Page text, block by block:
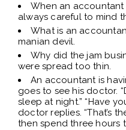
When an
always careful to mind
What is an
manian devil.
Why did the jam
were spread too thin.
An accountant is
goes to see his doctor.
sleep at night.” “Have
doctor replies. “That’s
then spend three hours